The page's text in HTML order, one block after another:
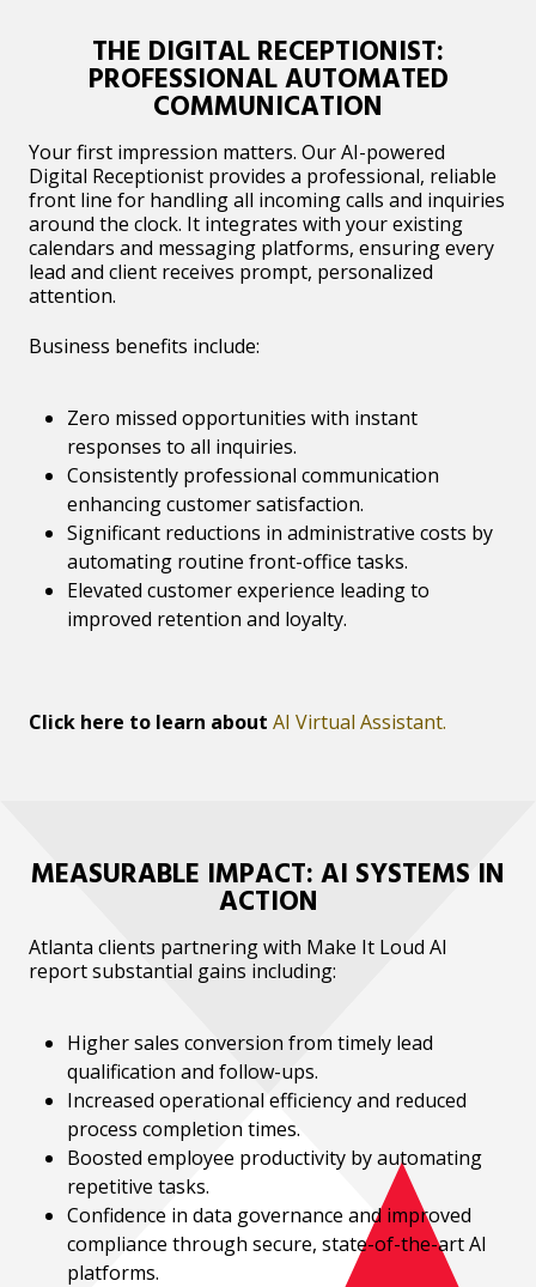
THE DIGITAL RECEPTIONIST:
PROFESSIONAL AUTOMATED
COMMUNICATION
Your first impression matters. Our AI-powered
Digital Receptionist provides a professional, reliable
front line for handling all incoming calls and inquiries
around the clock. It integrates with your existing
calendars and messaging platforms, ensuring every
lead and client receives prompt, personalized
attention.
Business benefits include:
Zero missed opportunities with instant
responses to all inquiries.
Consistently professional communication
enhancing customer satisfaction.
Significant reductions in administrative costs by
automating routine front-office tasks.
Elevated customer experience leading to
improved retention and loyalty.
Click here to learn about AI Virtual Assistant.
MEASURABLE IMPACT: AI SYSTEMS IN
ACTION
Atlanta clients partnering with Make It Loud AI
report substantial gains including:
Higher sales conversion from timely lead
qualification and follow-ups.
Increased operational efficiency and reduced
process completion times.
Boosted employee productivity by automating
repetitive tasks.
Confidence in data governance and improved
compliance through secure, state-of-the-art AI
platforms.